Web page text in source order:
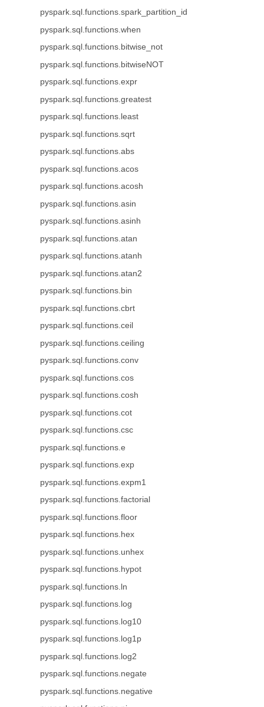
pyspark.sql.functions.spark_partition_id
pyspark.sql.functions.when
pyspark.sql.functions.bitwise_not
pyspark.sql.functions.bitwiseNOT
pyspark.sql.functions.expr
pyspark.sql.functions.greatest
pyspark.sql.functions.least
pyspark.sql.functions.sqrt
pyspark.sql.functions.abs
pyspark.sql.functions.acos
pyspark.sql.functions.acosh
pyspark.sql.functions.asin
pyspark.sql.functions.asinh
pyspark.sql.functions.atan
pyspark.sql.functions.atanh
pyspark.sql.functions.atan2
pyspark.sql.functions.bin
pyspark.sql.functions.cbrt
pyspark.sql.functions.ceil
pyspark.sql.functions.ceiling
pyspark.sql.functions.conv
pyspark.sql.functions.cos
pyspark.sql.functions.cosh
pyspark.sql.functions.cot
pyspark.sql.functions.csc
pyspark.sql.functions.e
pyspark.sql.functions.exp
pyspark.sql.functions.expm1
pyspark.sql.functions.factorial
pyspark.sql.functions.floor
pyspark.sql.functions.hex
pyspark.sql.functions.unhex
pyspark.sql.functions.hypot
pyspark.sql.functions.ln
pyspark.sql.functions.log
pyspark.sql.functions.log10
pyspark.sql.functions.log1p
pyspark.sql.functions.log2
pyspark.sql.functions.negate
pyspark.sql.functions.negative